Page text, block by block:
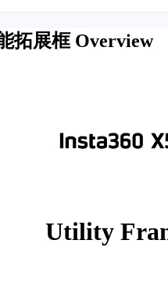
拓展框 Overview
Utility